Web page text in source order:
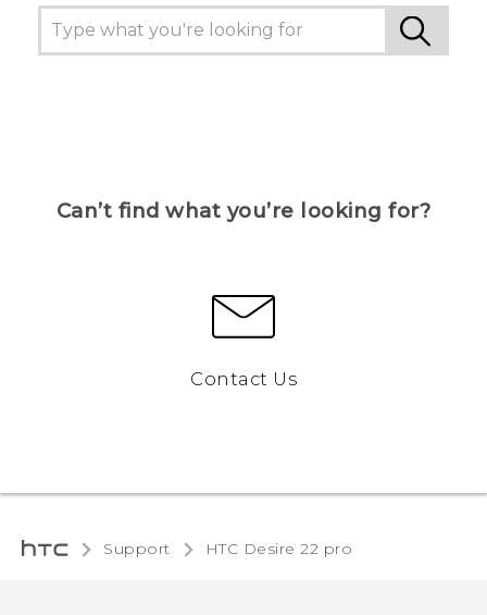
Can’t find what you’re looking for?
Contact Us
Support HTC Desire 22 pro‎